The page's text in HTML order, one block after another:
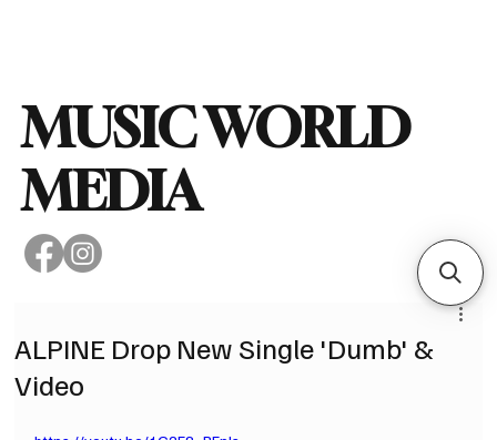
MUSIC WORLD
MEDIA
ALPINE Drop New Single 'Dumb' &
Video